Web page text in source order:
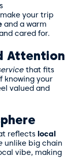
your trip
and a warm
cared for.
Attention
that fits
knowing your
valued and
reflects local
unlike big chain
vibe, making